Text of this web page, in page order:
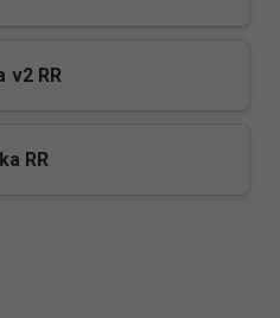
v2 RR
RR